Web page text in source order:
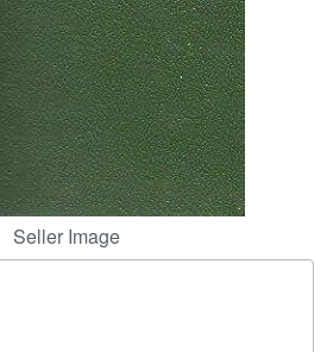
CLOSE
Seller Image